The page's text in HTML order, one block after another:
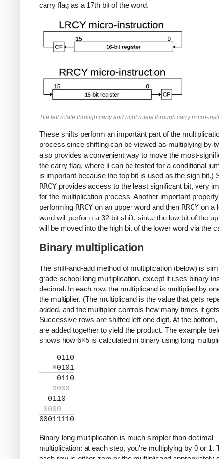
carry flag as a 17th bit of the word.
The left rotate through carry and right rotate through carry micro-
These shifts perform an important part of the
process since shifting can be viewed as multiplying by
also provides a convenient way to move the most-
the carry flag, where it can be tested for a conditional
is important because the top bit is used as the sign bit.)
RRCY provides access to the least significant bit, very
for the multiplication process. Another important
performing RRCY on an upper word and then RRCY on a
word will perform a 32-bit shift, since the low bit of the
will be moved into the high bit of the lower word via the
Binary multiplication
The shift-and-add method of multiplication (below) is
grade-school long multiplication, except it uses binary
decimal. In each row, the multiplicand is multiplied by
the multiplier. (The multiplicand is the value that gets
added, and the multiplier controls how many times it
Successive rows are shifted left one digit. At the
are added together to yield the product. The example
shows how 6×5 is calculated in binary using long
0110
×0101
0110
0000
0110
0000
00011110
Binary long multiplication is much simpler than decimal
multiplication: at each step, you're multiplying by 0 or 1.